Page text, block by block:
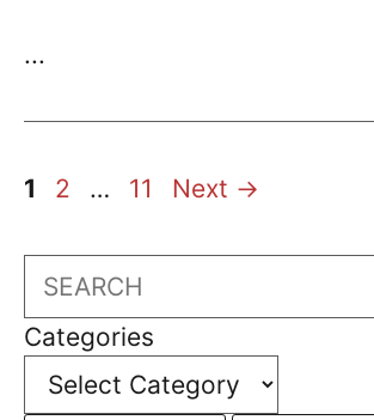
...
Page
1 Page
2 … Page
11 Next →
Search
Categories